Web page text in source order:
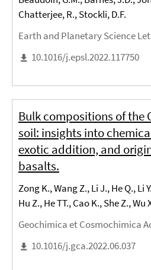
Chatterjee, R., Stockli, D.F.
Earth and Planetary Science
10.1016/j.epsl.2022.117750
Bulk compositions of the
soil: insights into
exotic addition, and
basalts.
Zong K., Wang Z., Li J., He Q., Li
Hu Z., He TT., Cao K., She Z., Wu
Geochimica et Cosmochimica
10.1016/j.gca.2022.06.037